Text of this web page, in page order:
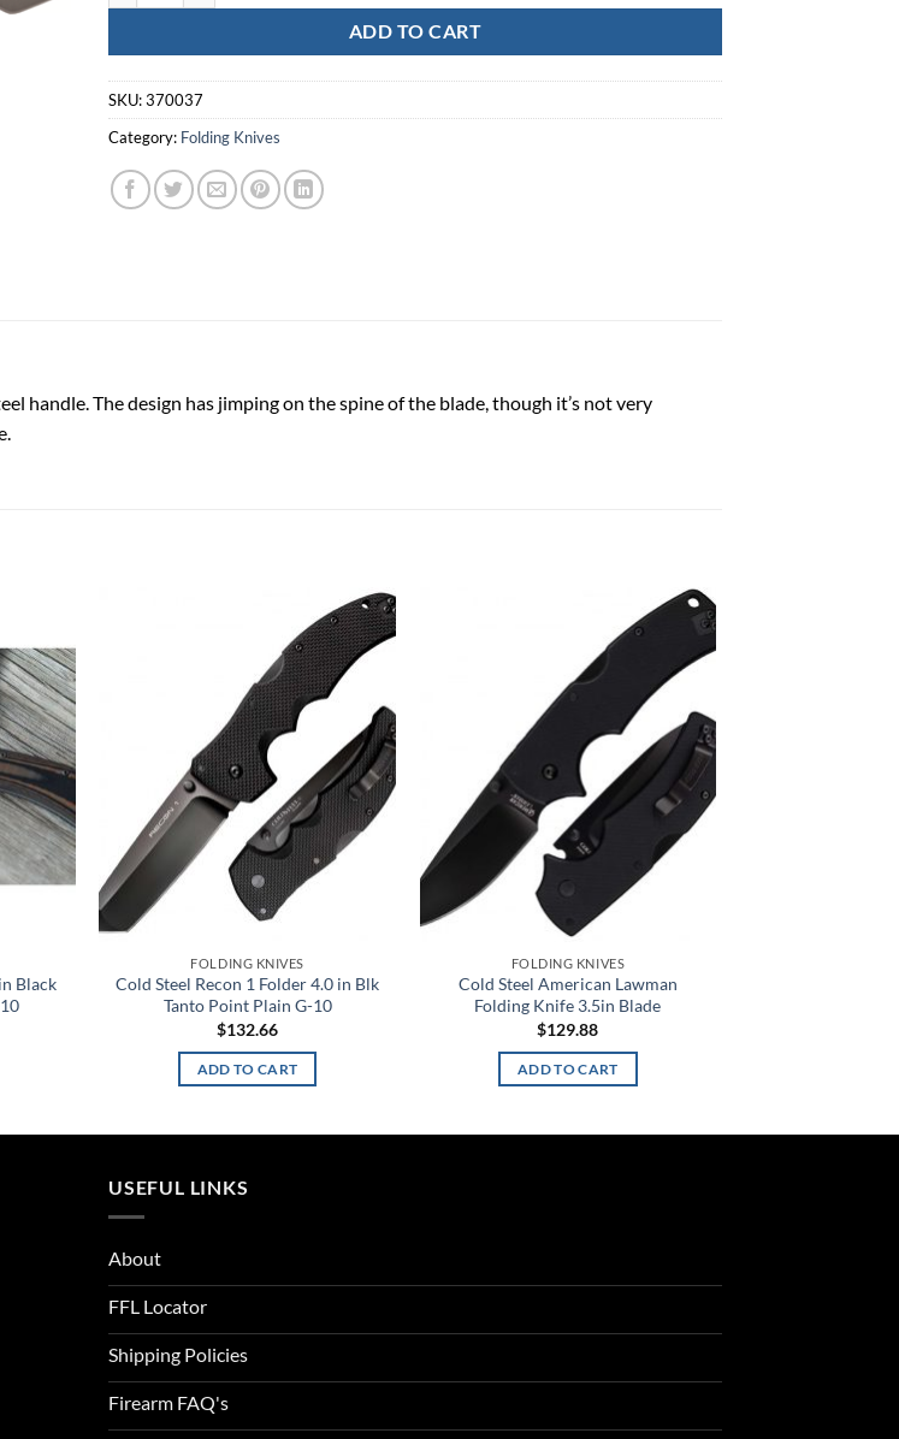
ADD TO CART
SKU:370037
Category: Folding Knives
handle. The design has jimping on the spine of the blade, though it’s not very
Add to
wishlist
Black
Add to
wishlist
FOLDING KNIVES
Cold Steel Recon 1 Folder 4.0 in Blk
Tanto Point Plain G-10
$132.66
ADD TO CART
wishlist
FOLDING KNIVES
Cold Steel American Lawman
Folding Knife 3.5in Blade
$129.88
ADD TO CART
USEFUL LINKS
About
FFL Locator
Shipping Policies
Firearm FAQ's